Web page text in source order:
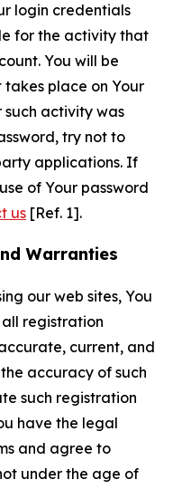
login credentials
for the activity that
You will be
place on Your
such activity was
try not to
applications. If
of Your password
us [Ref. 1].
Warranties
our web sites, You
registration
current, and
accuracy of such
such registration
have the legal
and agree to
under the age of